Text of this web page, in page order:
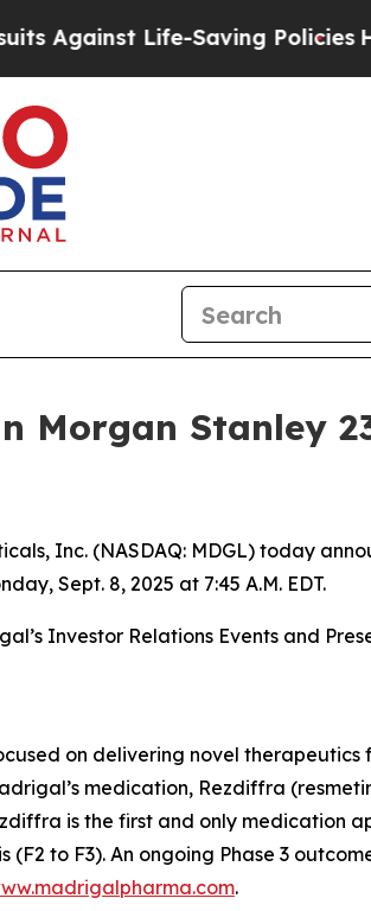
Life-Saving PoliciesHe’s
Morgan Stanley
Inc. (NASDAQ: MDGL) today
Sept. 8, 2025 at 7:45 A.M. EDT.
Investor Relations Events and
on delivering novel
medication, Rezdiffra
is the first and only medication
to F3). An ongoing Phase 3
.